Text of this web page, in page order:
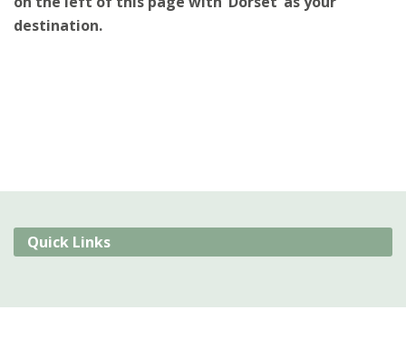
destination.
Quick Links